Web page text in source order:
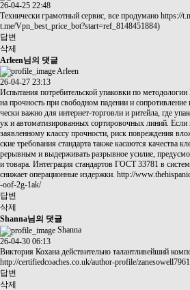
26-04-25 22:48
Технически грамотный сервис, все продумано https://
t.me/Vpn_best_price_bot?start=ref_8148451884)
답변
삭제
Arleen님의 댓글
Arleen
26-04-27 23:13
Испытания потребительской упаковки по
на прочность при свободном падении и
чески важно для интернет-торговли и ритейла, где
ук и автоматизированных сортировочных линий. Если
заявленному классу прочности, риск повреждения
ские требования стандарта также касаются качества
рерывным и выдерживать разрывное усилие,
и товара. Интеграция стандартов ГОСТ 33781 в
снижает операционные издержки. http://
-oof-2g-1ak/
답변
삭제
Shanna님의 댓글
Shanna
26-04-30 06:13
Виктория Кохана действительно талантливейший
http://certifiedcoaches.co.uk/author-profile/
답변
삭제